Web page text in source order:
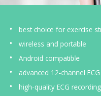
US
best choice for exercise
wireless and portable
Android compatible
advanced 12-channel
high-quality ECG